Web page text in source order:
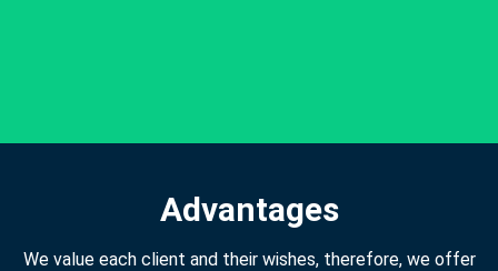
Advantages
We value each client and their wishes, therefore, we offer